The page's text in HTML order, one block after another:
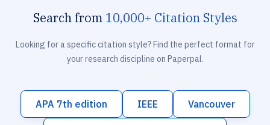
Search from 10,000+ Citation Styles
Looking for a specific citation style? Find the perfect format for
your research discipline on Paperpal.
APA 7th edition IEEE Vancouver